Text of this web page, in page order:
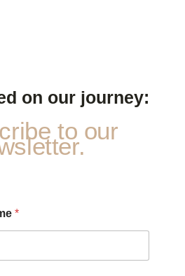
on our journey:
to our
*